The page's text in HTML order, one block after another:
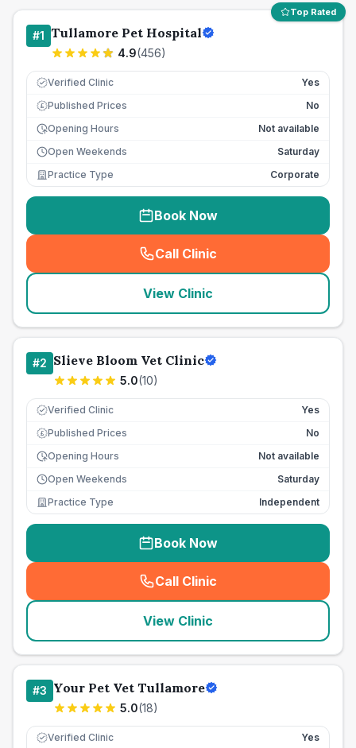
Top Rated
#1 Tullamore Pet Hospital
4.9(456)
Verified Clinic Yes
£ Published Prices
No
Opening Hours
Not available
Open Weekends
Saturday
Practice Type
Corporate
Book Now
Call Clinic
( seo_lab_card_freephone
View Clinic
#2 Slieve Bloom Vet Clinic
5.0(10)
Verified Clinic Yes
£ Published Prices
No
Opening Hours
Not available
Open Weekends
Saturday
Practice Type
Independent
Book Now
Call Clinic
( seo_lab_card_freephone
View Clinic
#3 Your Pet Vet Tullamore
5.0(18)
Verified Clinic Yes